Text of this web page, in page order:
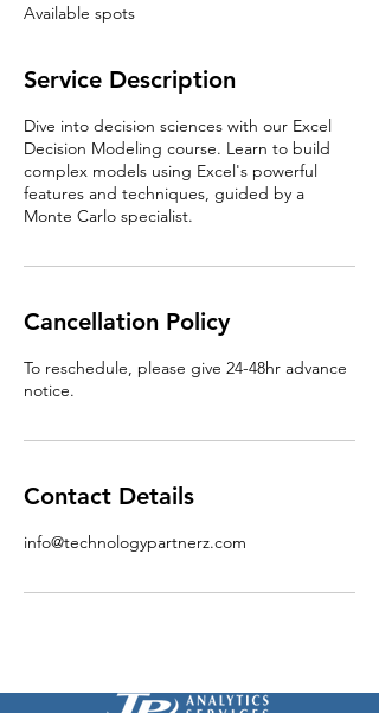
d
Available spots
Service Description
Dive into decision sciences with our Excel
Decision Modeling course. Learn to build
complex models using Excel's powerful
features and techniques, guided by a
Monte Carlo specialist.
Cancellation Policy
To reschedule, please give 24-48hr advance
notice.
Contact Details
info@technologypartnerz.com